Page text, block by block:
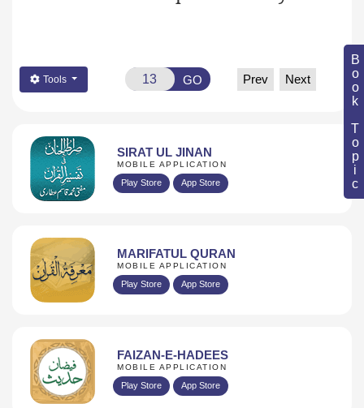
Book Topic
Tools GO Prev Next
SIRAT UL JINAN
MOBILE APPLICATION
Play Store App Store
MARIFATUL QURAN
MOBILE APPLICATION
Play Store App Store
FAIZAN-E-HADEES
MOBILE APPLICATION
Play Store App Store